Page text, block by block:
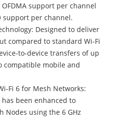
support per channel
support per channel.
Designed to deliver
compared to standard Wi-Fi
to-device transfers of up
compatible mobile and
Fi 6 for Mesh Networks:
has been enhanced to
Nodes using the 6 GHz